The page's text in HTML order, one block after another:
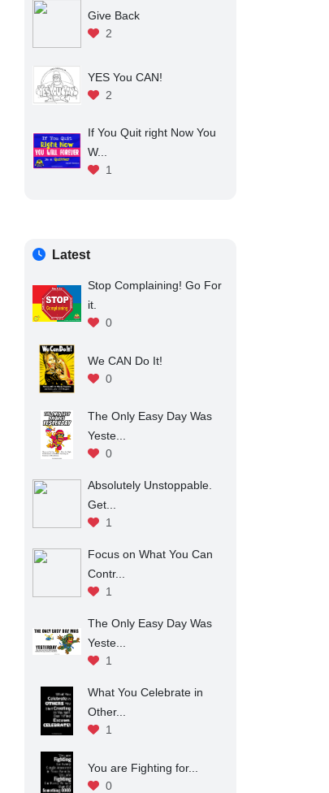
Give Back
2
YES You CAN!
2
If You Quit right Now You
W...
1
Latest
Stop Complaining! Go For
it.
0
We CAN Do It!
0
The Only Easy Day Was
Yeste...
0
Absolutely Unstoppable.
Get...
1
Focus on What You Can
Contr...
1
The Only Easy Day Was
Yeste...
1
What You Celebrate in
Other...
1
You are Fighting for...
0